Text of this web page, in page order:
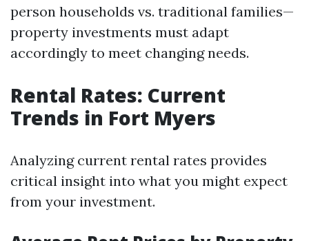
person households vs. traditional families—
property investments must adapt
accordingly to meet changing needs.
Rental Rates: Current
Trends in Fort Myers
Analyzing current rental rates provides
critical insight into what you might expect
from your investment.